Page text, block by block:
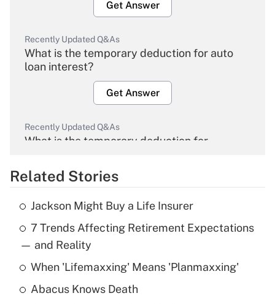
Get Answer
Recently Updated Q&As
What is the temporary deduction for auto
loan interest?
Get Answer
Recently Updated Q&As
What is the temporary deduction for
Get Answer
Recently Updated Q&As
What is the temporary deduction for tip
income?
Get Answer
Related Stories
Jackson Might Buy a Life Insurer
7 Trends Affecting Retirement Expectations
— and Reality
When 'Lifemaxxing' Means 'Planmaxxing'
Abacus Knows Death